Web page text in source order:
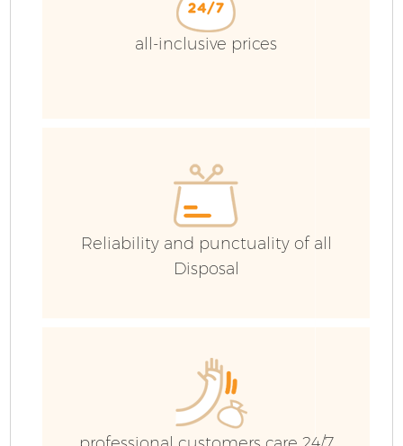
all-inclusive prices
Reliability and punctuality of all
Disposal